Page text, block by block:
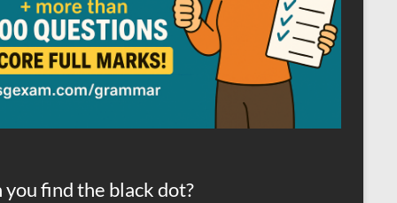
you find the black dot?